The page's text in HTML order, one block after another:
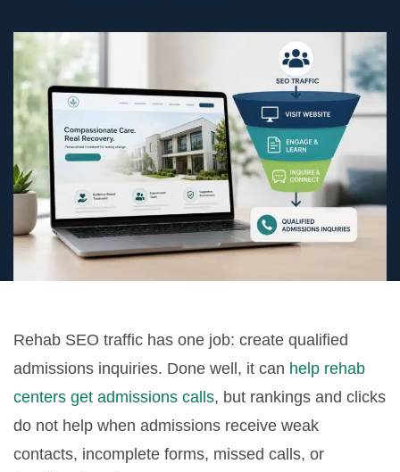
Rehab SEO traffic has one job: create qualified
admissions inquiries. Done well, it can help rehab
centers get admissions calls, but rankings and clicks
do not help when admissions receive weak
contacts, incomplete forms, missed calls, or